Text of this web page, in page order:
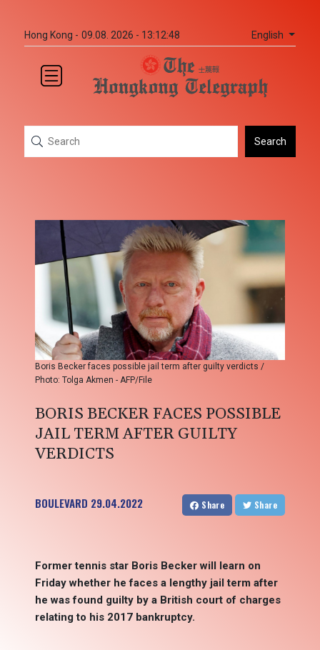
Hong Kong - 09.08. 2026 - 13:12:48 English
Search
Boris Becker faces possible jail term after guilty verdicts /
Photo: Tolga Akmen - AFP/File
BORIS BECKER FACES POSSIBLE
JAIL TERM AFTER GUILTY
VERDICTS
BOULEVARD 29.04.2022 Share Share
Former tennis star Boris Becker will learn on
Friday whether he faces a lengthy jail term after
he was found guilty by a British court of charges
relating to his 2017 bankruptcy.